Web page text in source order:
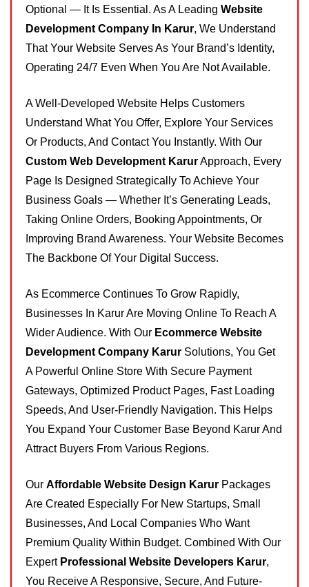
Optional — It Is Essential. As A Leading Website
Development Company In Karur, We Understand
That Your Website Serves As Your Brand’s Identity,
Operating 24/7 Even When You Are Not Available.
A Well-Developed Website Helps Customers
Understand What You Offer, Explore Your Services
Or Products, And Contact You Instantly. With Our
Custom Web Development KarurApproach, Every
Page Is Designed Strategically To Achieve Your
Business Goals — Whether It’s Generating Leads,
Taking Online Orders, Booking Appointments, Or
Improving Brand Awareness. Your Website Becomes
The Backbone Of Your Digital Success.
As Ecommerce Continues To Grow Rapidly,
Businesses In Karur Are Moving Online To Reach A
Wider Audience. With Our Ecommerce Website
Development Company Karur Solutions, You Get
A Powerful Online Store With Secure Payment
Gateways, Optimized Product Pages, Fast Loading
Speeds, And User-Friendly Navigation. This Helps
You Expand Your Customer Base Beyond Karur And
Attract Buyers From Various Regions.
Our Affordable Website Design Karur Packages
Are Created Especially For New Startups, Small
Businesses, And Local Companies Who Want
Premium Quality Within Budget. Combined With Our
Expert Professional Website Developers Karur,
You Receive A Responsive, Secure, And Future-